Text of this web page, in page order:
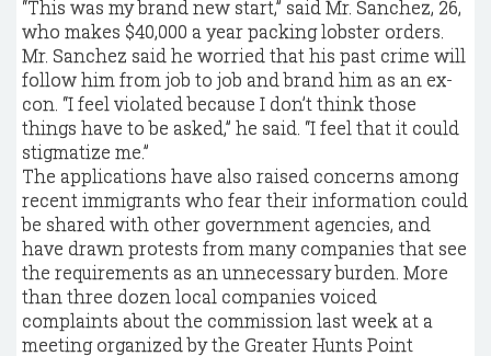
“This was my brand new start,” said Mr. Sanchez, 26,
who makes $40,000 a year packing lobster orders.
Mr. Sanchez said he worried that his past crime will
follow him from job to job and brand him as an ex-
con. “I feel violated because I don’t think those
things have to be asked,” he said. “I feel that it could
stigmatize me.”
The applications have also raised concerns among
recent immigrants who fear their information could
be shared with other government agencies, and
have drawn protests from many companies that see
the requirements as an unnecessary burden. More
than three dozen local companies voiced
complaints about the commission last week at a
meeting organized by the Greater Hunts Point